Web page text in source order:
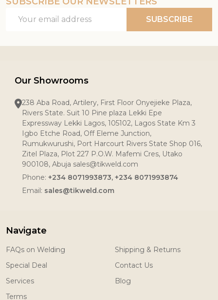
Address
SUBSCRIBE
Our Showrooms
238 Aba Road, Artilery, First Floor Onyejieke Plaza,
Rivers State. Suit 10 Pine plaza Lekki Epe
Expressway Lekki Lagos, 105102, Lagos State Km 3
Igbo Etche Road, Off Eleme Junction,
Rumukwurushi, Port Harcourt Rivers State Shop 016,
Zitel Plaza, Plot 227 P.O.W. Mafemi Cres, Utako
900108, Abuja sales@tikweld.com
Phone: +234 8071993873, +234 8071993874
Email: sales@tikweld.com
Navigate
FAQs on Welding
Special Deal
Services
Terms
Shipping & Returns
Contact Us
Blog